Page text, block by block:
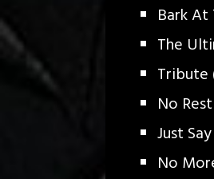
Bark At
The
Tribute
No
Just
No